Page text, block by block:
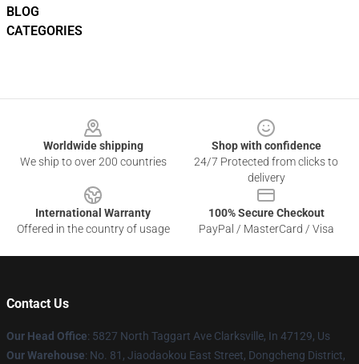
BLOG
CATEGORIES
Worldwide shipping
We ship to over 200 countries
Shop with confidence
24/7 Protected from clicks to
delivery
International Warranty
Offered in the country of usage
100% Secure Checkout
PayPal / MasterCard / Visa
Contact Us
Our Head Office: 5827 North Taggart Ave Clarksville, In 47129, Us
Our Warehouse: No. 81, Jiaodaokou East Street, Dongcheng District,